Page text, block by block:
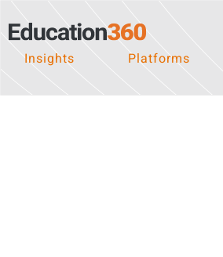
Insights Platforms